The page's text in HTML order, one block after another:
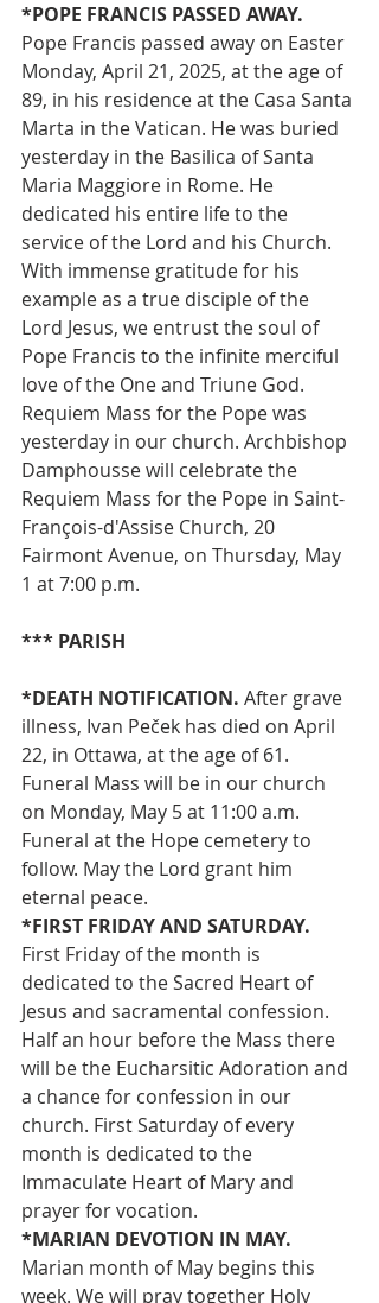
*POPE FRANCIS PASSED AWAY.
Pope Francis passed away on Easter
Monday, April 21, 2025, at the age of
89, in his residence at the Casa Santa
Marta in the Vatican. He was buried
yesterday in the Basilica of Santa
Maria Maggiore in Rome. He
dedicated his entire life to the
service of the Lord and his Church.
With immense gratitude for his
example as a true disciple of the
Lord Jesus, we entrust the soul of
Pope Francis to the infinite merciful
love of the One and Triune God.
Requiem Mass for the Pope was
yesterday in our church. Archbishop
Damphousse will celebrate the
Requiem Mass for the Pope in Saint-
François-d'Assise Church, 20
Fairmont Avenue, on Thursday, May
1 at 7:00 p.m.
*** PARISH
*DEATH NOTIFICATION. After grave
illness, Ivan Peček has died on April
22, in Ottawa, at the age of 61.
Funeral Mass will be in our church
on Monday, May 5 at 11:00 a.m.
Funeral at the Hope cemetery to
follow. May the Lord grant him
eternal peace.
*FIRST FRIDAY AND SATURDAY.
First Friday of the month is
dedicated to the Sacred Heart of
Jesus and sacramental confession.
Half an hour before the Mass there
will be the Eucharsitic Adoration and
a chance for confession in our
church. First Saturday of every
month is dedicated to the
Immaculate Heart of Mary and
prayer for vocation.
*MARIAN DEVOTION IN MAY.
Marian month of May begins this
week. We will pray together Holy